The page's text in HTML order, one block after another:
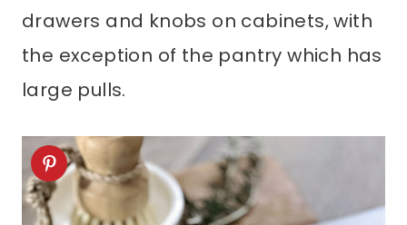
drawers and knobs on cabinets, with
the exception of the pantry which has
large pulls.